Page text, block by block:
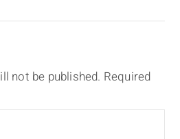
not be published. Required